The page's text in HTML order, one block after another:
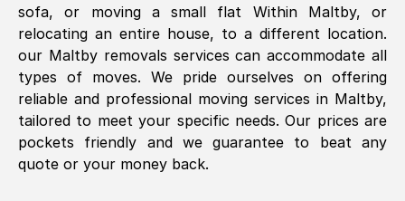
Using a van service chosen over the
internet had us initially concerned as to
what we might expect but Removals
SelfStorage have been absolutely
brilliant. Ellen was Brilliant from start to
finish.
sofa, or moving a small flat Within Maltby, or
relocating an entire house, to a different location.
our Maltbyremovals services can accommodate all
types of moves. We pride ourselves on offering
reliable and professional moving services in Maltby,
tailored to meet your specific needs. Our prices are
pockets friendly and we guarantee to beat any
quote or your money back.